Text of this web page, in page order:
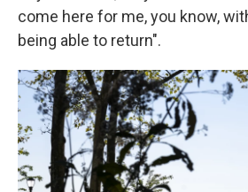
come here for me, you know,
being able to return".